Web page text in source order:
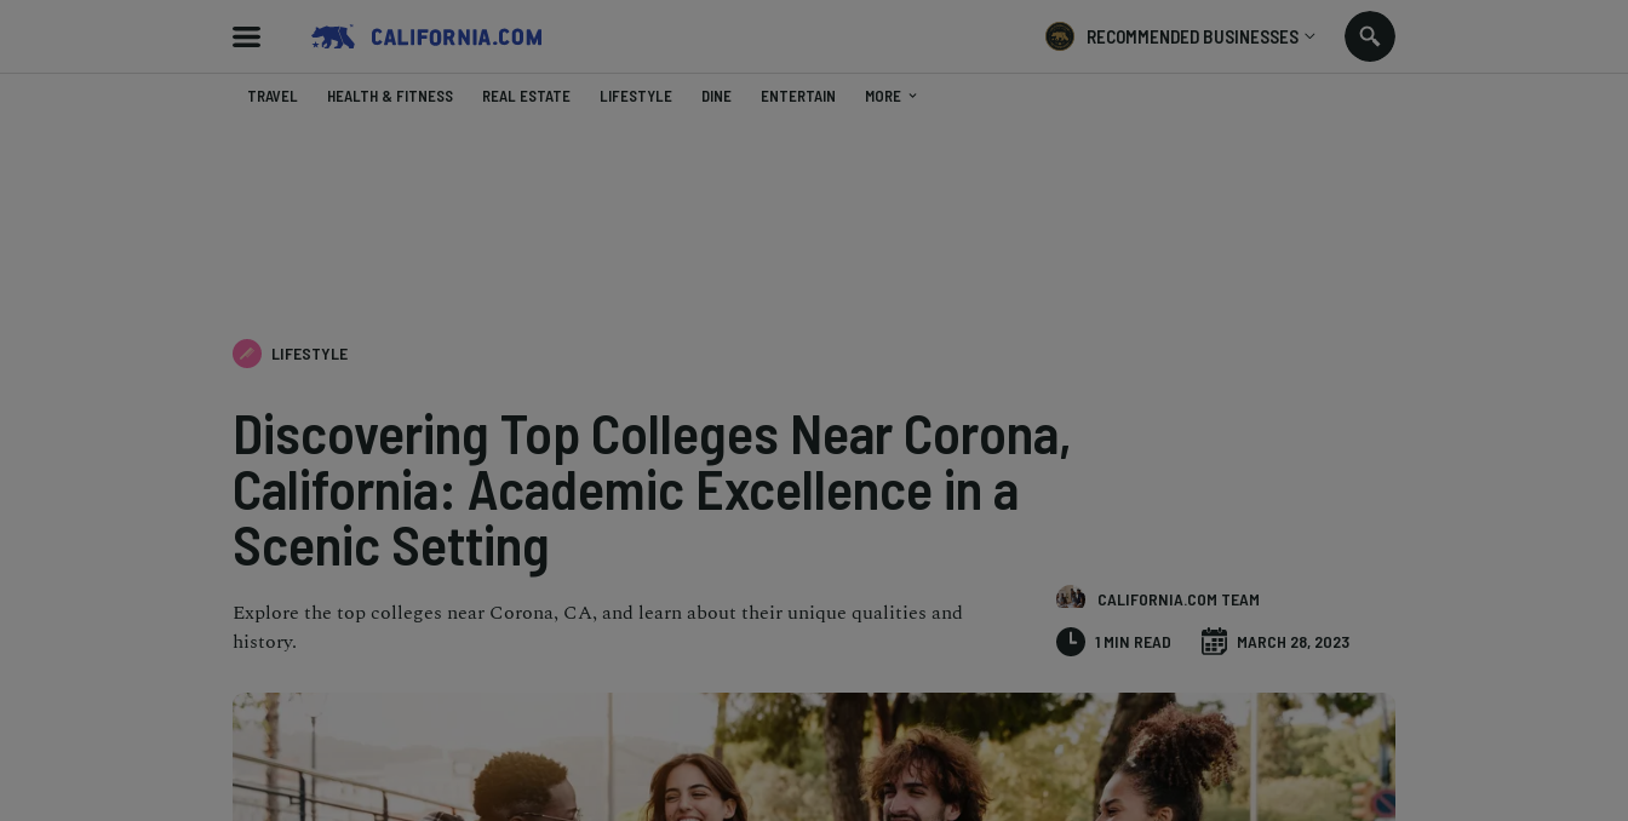
RECOMMENDED BUSINESSES
TRAVEL HEALTH & FITNESS REAL ESTATE LIFESTYLE DINE ENTERTAIN MORE
LIFESTYLE
Discovering Top Colleges Near Corona,
California: Academic Excellence in a
Scenic Setting
Explore the top colleges near Corona, CA, and learn about their unique qualities and
history.
CALIFORNIA.COM TEAM
1 MIN READ MARCH 28, 2023